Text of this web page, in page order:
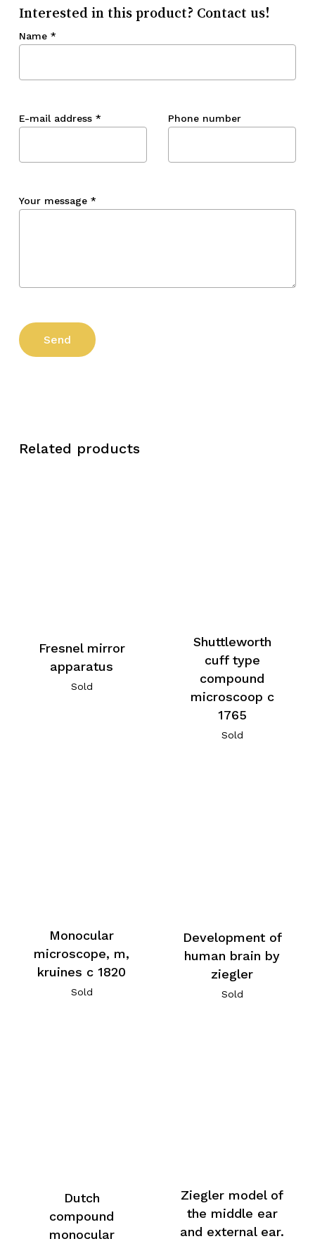
Interested in this product? Contact us!
Name *
E-mail address * Phone number
Your message *
Related products
Fresnel mirror
apparatus
Sold
Shuttleworth
cuff type
compound
microscoop c
1765
Sold
Monocular
microscope, m,
kruines c 1820
Sold
Development of
human brain by
ziegler
Sold
Dutch
compound
monocular
Ziegler model of
the middle ear
and external ear.